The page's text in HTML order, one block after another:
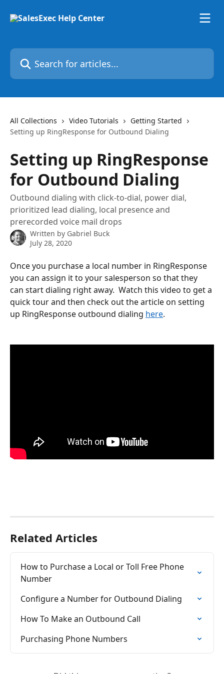
Search for articles...
All Collections Video Tutorials
Getting Started
Setting up RingResponse for Outbound Dialing
Setting up RingResponse
for Outbound Dialing
Outbound dialing with click-to-dial, power dial,
prioritized lead dialing, local presence and
prerecorded voice mail drops
Written by Gabriel Buck
July 28, 2020
Once you purchase a local number in RingResponse
you can assign it to your salesperson so that they
can start dialing right away.  Watch this video to get a
quick tour and then check out the article on setting
up RingResponse outbound dialing here.
Related Articles
How to Purchase a Local or Toll Free Phone
Number
Configure a Number for Outbound Dialing
How To Make an Outbound Call
Purchasing Phone Numbers